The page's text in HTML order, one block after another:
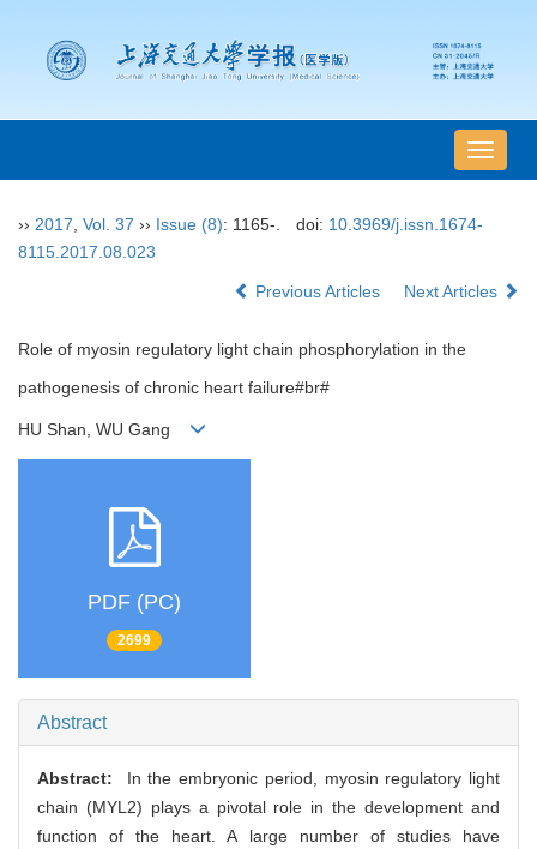
导
航
›› 2017 Vol. 37 ›› Issue (8): 1165-. doi: 10.3969/j.issn.1674-
8115.2017.08.023
Previous Articles Next Articles
Role of myosin regulatory light chain phosphorylation in the
pathogenesis of chronic heart failure#br#
HU Shan, WU Gang
PDF (PC)
2699
Abstract
Abstract:
In the embryonic period, myosin regulatory light
chain (MYL2) plays a pivotal role in the development and
function of the heart. A large number of studies have